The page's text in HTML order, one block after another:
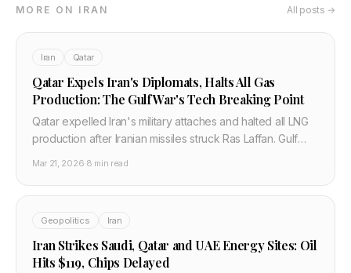
MORE ON IRAN All posts →
Iran Qatar
Qatar Expels Iran's Diplomats, Halts All Gas
Production: The Gulf War's Tech Breaking Point
Qatar expelled Iran's military attaches and halted all LNG
production after Iranian missiles struck Ras Laffan. Gulf
Mar 21, 2026·8 min read
Geopolitics Iran
Iran Strikes Saudi, Qatar and UAE Energy Sites: Oil
Hits $119, Chips Delayed